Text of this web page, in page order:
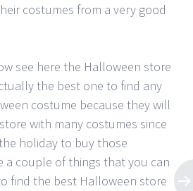
costumes from a very good
see here the Halloween store
the best one to find any
costume because they will
with many costumes since
holiday to buy those
a couple of things that you can
find the best Halloween store